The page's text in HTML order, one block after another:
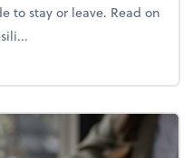
to stay or leave. Read on
team culture through